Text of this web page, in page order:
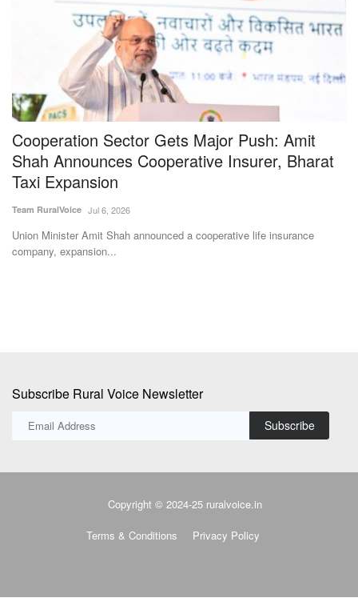
Cooperation Sector Gets Major Push: Amit
Shah Announces Cooperative Insurer, Bharat
Taxi Expansion
Team RuralVoice Jul 6, 2026
Union Minister Amit Shah announced a cooperative life insurance
company, expansion...
Subscribe Rural Voice Newsletter
Subscribe
Copyright © 2024-25 ruralvoice.in
Terms & Conditions Privacy Policy